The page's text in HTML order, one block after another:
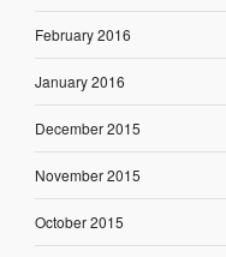
February 2016
January 2016
December 2015
November 2015
October 2015